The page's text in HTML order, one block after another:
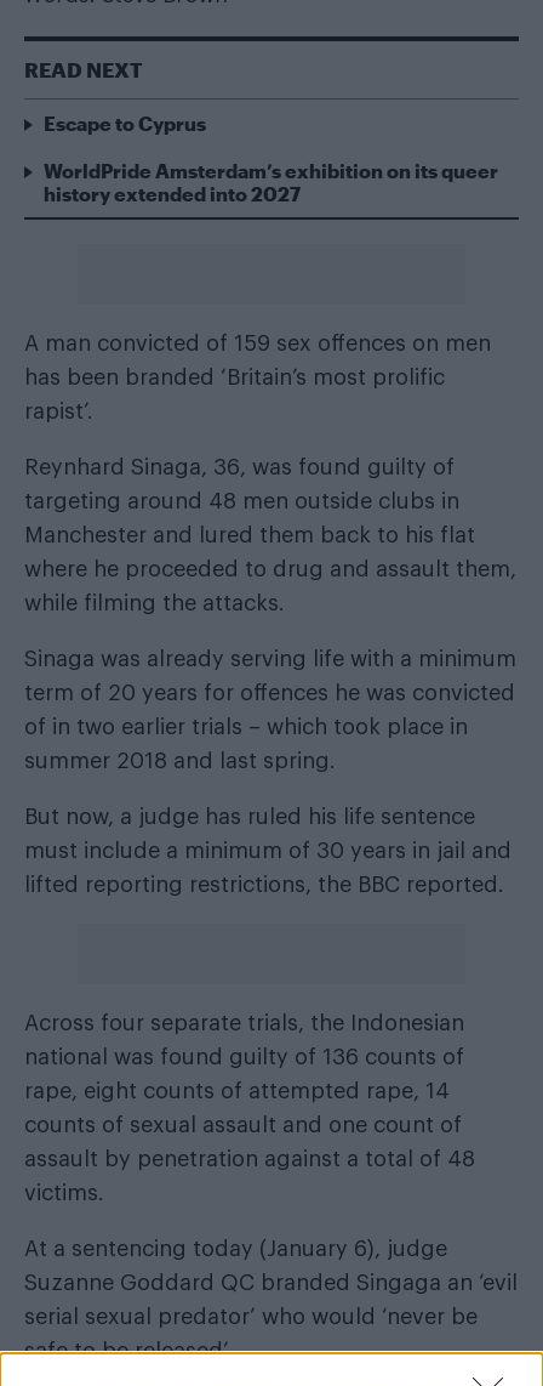
READ NEXT
Escape to Cyprus
WorldPride Amsterdam’s exhibition on its queer
history extended into 2027
A man convicted of 159 sex offences on men
has been branded ‘Britain’s most prolific
rapist’.
Reynhard Sinaga, 36, was found guilty of
targeting around 48 men outside clubs in
Manchester and lured them back to his flat
where he proceeded to drug and assault them,
while filming the attacks.
Sinaga was already serving life with a minimum
term of 20 years for offences he was convicted
of in two earlier trials – which took place in
summer 2018 and last spring.
But now, a judge has ruled his life sentence
must include a minimum of 30 years in jail and
lifted reporting restrictions, the BBC reported .
Across four separate trials, the Indonesian
national was found guilty of 136 counts of
rape, eight counts of attempted rape, 14
counts of sexual assault and one count of
assault by penetration against a total of 48
victims.
At a sentencing today (January 6), judge
Suzanne Goddard QC branded Singaga an ‘evil
serial sexual predator’ who would ‘never be
safe to be released’.